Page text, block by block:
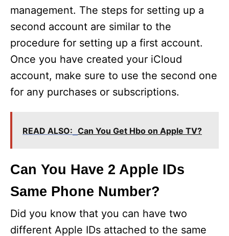
management. The steps for setting up a
second account are similar to the
procedure for setting up a first account.
Once you have created your iCloud
account, make sure to use the second one
for any purchases or subscriptions.
READ ALSO: Can You Get Hbo on Apple TV?
Can You Have 2 Apple IDs
Same Phone Number?
Did you know that you can have two
different Apple IDs attached to the same